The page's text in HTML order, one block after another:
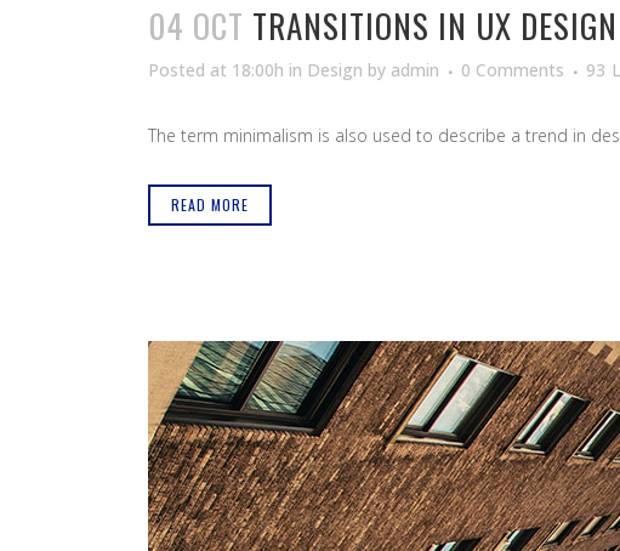
04 OCT TRANSITIONS IN UX DESIGN
Posted at 18:00h in Design by admin 0 Comments 93
The term minimalism is also used to describe a trend in
READ MORE